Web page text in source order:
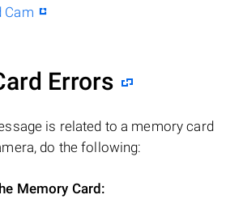
Cam
Errors
is related to a memory card
do the following:
Memory Card: